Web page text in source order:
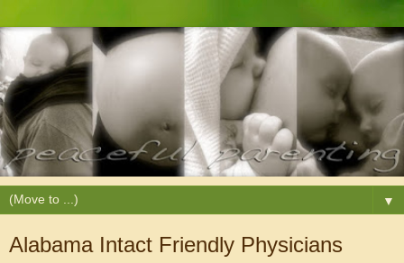
▼
Alabama Intact Friendly Physicians